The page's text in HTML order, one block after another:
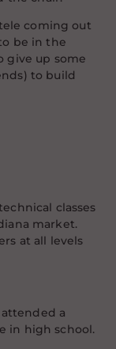
coming out
be in the
give up some
to build
classes
market.
at all levels
a
in high school.